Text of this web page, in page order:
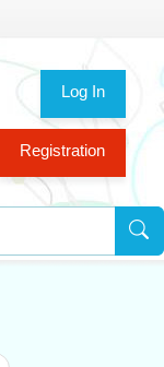
Log In
Registration